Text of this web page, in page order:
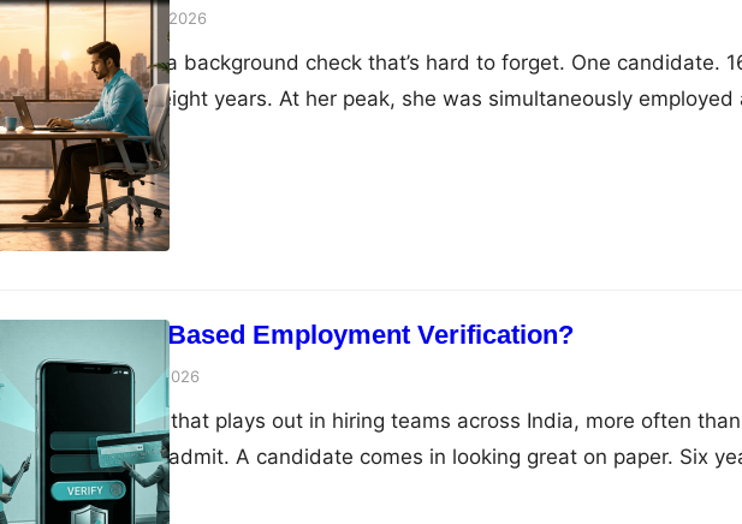
Vivek AgarwalMay 18, 2026
We came across a background check that’s hard to forget. One candidate.
companies over eight years. At her peak, she was simultaneously employed
10 organizations — enterprises, startups, MNCs, across sectors and cities.
timeline tells the story starkly: she joined 50 companies during the remote
boom of 2020, added 21 more…
What Is UAN-Based Employment Verification?
Vivek AgarwalMay 8, 2026
There’s a pattern that plays out in hiring teams across India, more often than
anyone wants to admit. A candidate comes in looking great on paper. Six
of experience, two solid companies, a title that fits the role perfectly. You